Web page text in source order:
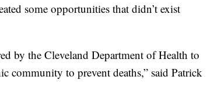
some opportunities that didn’t exist
by the Cleveland Department of Health to
community to prevent deaths,” said Patrick